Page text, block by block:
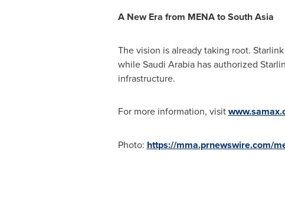
A New Era from MENA toSouth Asia
The vision is already taking root.
whileSaudi Arabiahas authorized
infrastructure.
For more information, visit
Photo: https://mma.prnewswire.com/